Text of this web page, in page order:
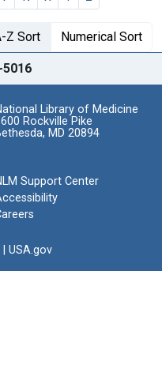
Z Sort Numerical Sort
5016
Library of Medicine
Rockville Pike
MD 20894
Support Center
USA.gov